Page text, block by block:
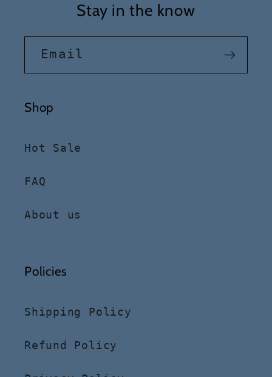
Stay in the know
Email
Shop
Hot Sale
FAQ
About us
Policies
Shipping Policy
Refund Policy